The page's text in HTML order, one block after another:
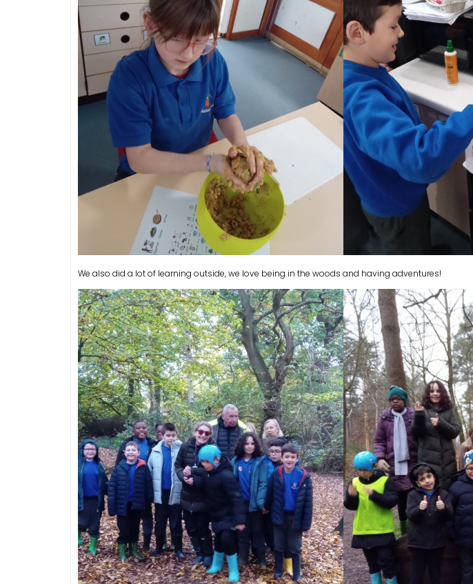
We also did a lot of learning outside, we love being in the woods and having adventures!